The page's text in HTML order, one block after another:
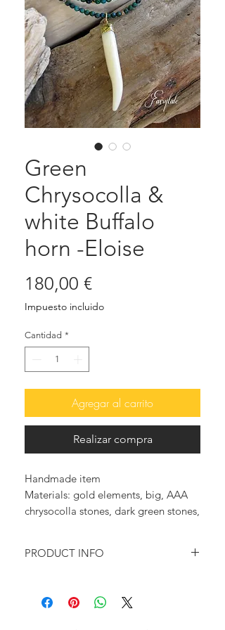
Green
Chrysocolla &
white Buffalo
horn -Eloise
180,00 €Precio
Impuesto incluido
Cantidad *
Agregar al carrito
Realizar compra
Handmade item
Materials: gold elements, big, AAA
chrysocolla stones, dark green stones,
PRODUCT INFO
rosary (rosario) this divinely exquisite
rosary style necklace will make you